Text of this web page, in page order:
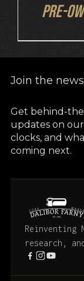
Pre-
Join the
Get behind-
updates on
clocks, and
coming next.
Reinventing
research,